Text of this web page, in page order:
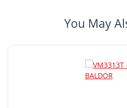
You May